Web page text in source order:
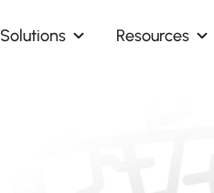
Solutions Resources